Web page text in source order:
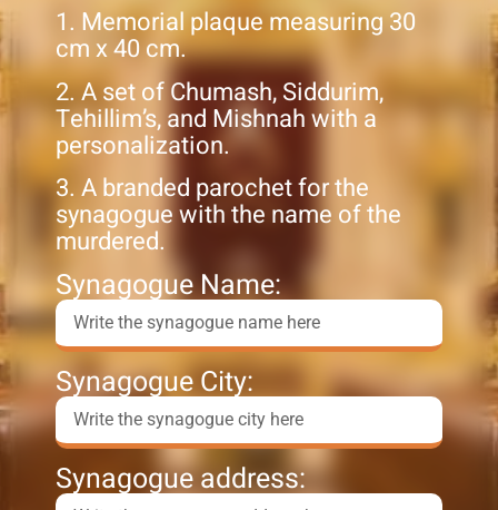
1. Memorial plaque measuring 30
cm x 40 cm.
2. A set of Chumash, Siddurim,
Tehillim’s, and Mishnah with a
personalization.
3. A branded parochet for the
synagogue with the name of the
murdered.
Synagogue Name:
Synagogue City:
Synagogue address: